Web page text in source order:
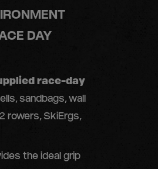
DAY
race-day
sandbags, wall
rowers, SkiErgs,
the ideal grip